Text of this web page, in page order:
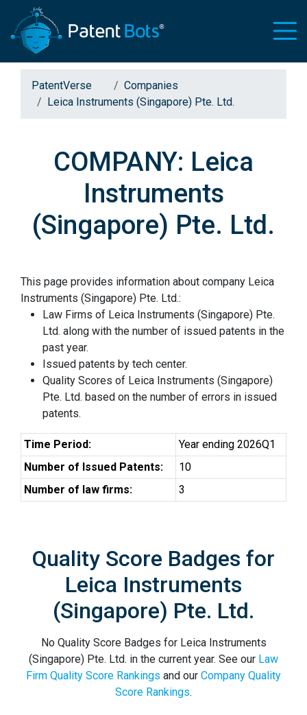
PatentVerse
Companies
Leica Instruments (Singapore) Pte. Ltd.
COMPANY: Leica
Instruments
(Singapore) Pte. Ltd.
This page provides information about company Leica
Instruments (Singapore) Pte. Ltd.:
Law Firms of Leica Instruments (Singapore) Pte.
Ltd. along with the number of issued patents in the
past year.
Issued patents by tech center.
Quality Scores of Leica Instruments (Singapore)
Pte. Ltd. based on the number of errors in issued
patents.
Time Period:
Year ending 2026Q1
Number of Issued Patents:
10
Number of law firms:
3
Quality Score Badges for
Leica Instruments
(Singapore) Pte. Ltd.
No Quality Score Badges for Leica Instruments
(Singapore) Pte. Ltd. in the current year. See our Law
Firm Quality Score Rankings and our Company Quality
Score Rankings.